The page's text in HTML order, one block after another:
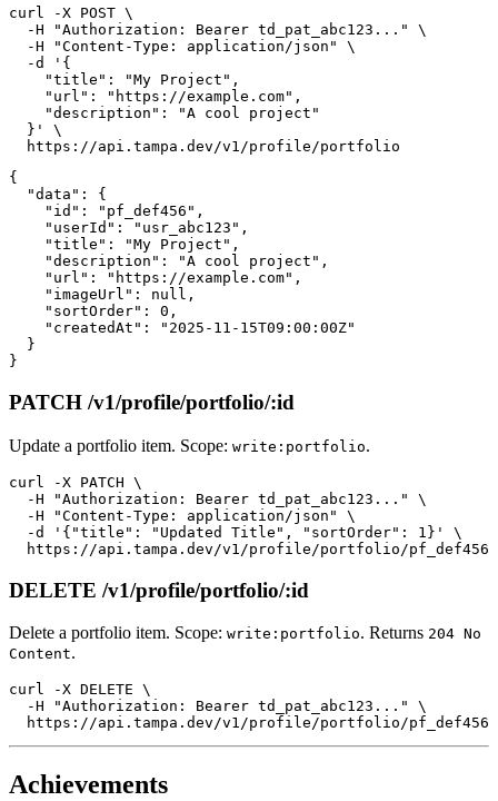
curl -X POST \
  -H "Authorization: Bearer td_pat_abc123..." \
  -H "Content-Type: application/json" \
  -d '{
    "title": "My Project",
    "url": "https://example.com",
    "description": "A cool project"
  }' \
{
  "data": {
    "id": "pf_def456",
    "userId": "usr_abc123",
    "title": "My Project",
    "description": "A cool project",
    "url": "https://example.com",
    "imageUrl": null,
    "sortOrder": 0,
    "createdAt": "2025-11-15T09:00:00Z"
  }
PATCH /v1/profile/portfolio/:id
Update a portfolio item. Scope: write:portfolio.
curl -X PATCH \
  -H "Authorization: Bearer td_pat_abc123..." \
  -H "Content-Type: application/json" \
  -d '{"title": "Updated Title", "sortOrder": 1}' \
DELETE /v1/profile/portfolio/:id
Delete a portfolio item. Scope: write:portfolio. Returns 204 No
Content.
curl -X DELETE \
  -H "Authorization: Bearer td_pat_abc123..." \
Achievements